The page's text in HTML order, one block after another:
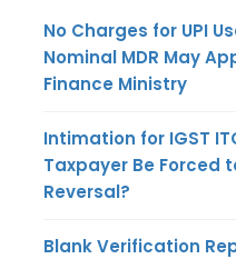
No Charges for UPI
Nominal MDR May
Finance Ministry
Intimation for IGST
Taxpayer Be Forced
Reversal?
Blank Verification